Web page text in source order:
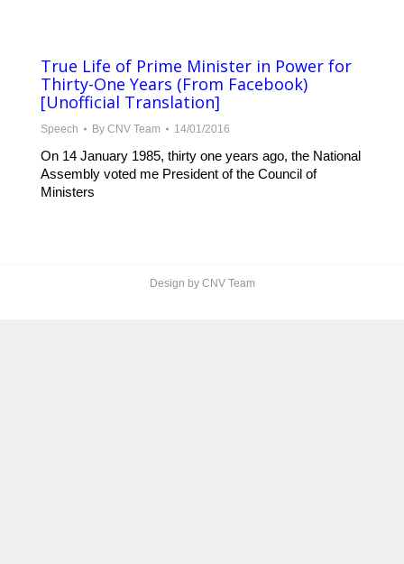
True Life of Prime Minister in Power for
Thirty-One Years (From Facebook)
[Unofficial Translation]
Speech By CNV Team 14/01/2016
On 14 January 1985, thirty one years ago, the National
Assembly voted me President of the Council of
Ministers
Design by CNV Team